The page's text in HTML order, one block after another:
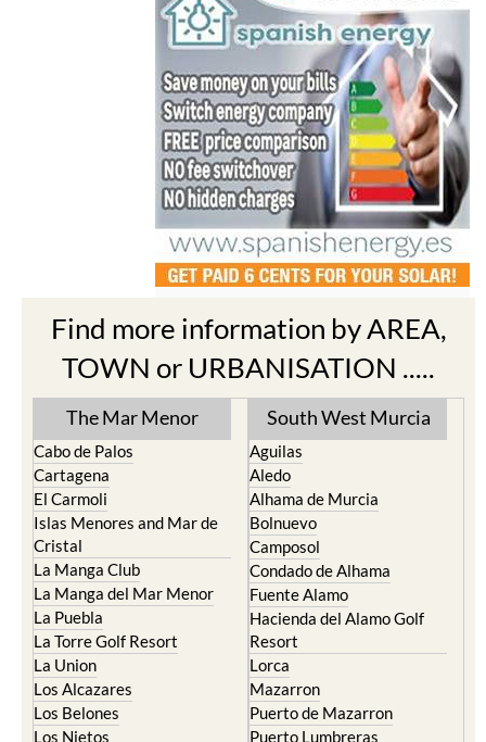
Find more information by AREA,
TOWN or URBANISATION .....
The Mar Menor
Cabo de Palos
Cartagena
El Carmoli
Islas Menores and Mar de
Cristal
La Manga Club
La Manga del Mar Menor
La Puebla
La Torre Golf Resort
La Union
Los Alcazares
South West Murcia
Aguilas
Aledo
Alhama de Murcia
Bolnuevo
Camposol
Condado de Alhama
Fuente Alamo
Hacienda del Alamo Golf
Resort
Lorca
Mazarron